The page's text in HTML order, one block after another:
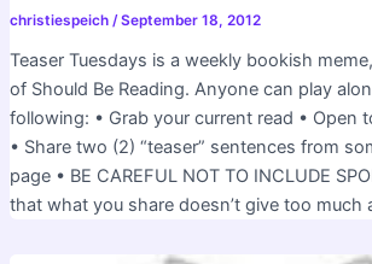
christiespeich /September 18, 2012
Teaser Tuesdays is a weekly bookish
of Should Be Reading. Anyone can play
following: • Grab your current read • Open
• Share two (2) “teaser” sentences from
page • BE CAREFUL NOT TO INCLUDE
that what you share doesn’t give too much